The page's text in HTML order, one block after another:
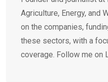
Agriculture, Energy, and
on the companies,
these sectors, with a
coverage. Follow me on